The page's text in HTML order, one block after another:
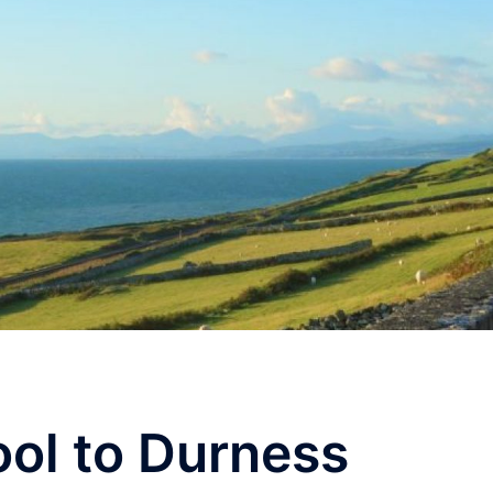
to Durness